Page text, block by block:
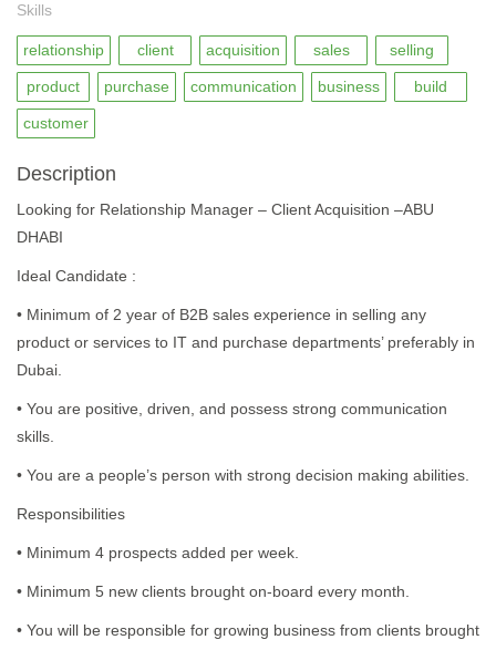
Skills
relationship client acquisition sales selling
product purchase communication business build
customer
Description
Looking for Relationship Manager – Client Acquisition –ABU
DHABI
Ideal Candidate :
• Minimum of 2 year of B2B sales experience in selling any
product or services to IT and purchase departments’ preferably in
Dubai.
• You are positive, driven, and possess strong communication
skills.
• You are a people’s person with strong decision making abilities.
Responsibilities
• Minimum 4 prospects added per week.
• Minimum 5 new clients brought on-board every month.
• You will be responsible for growing business from clients brought